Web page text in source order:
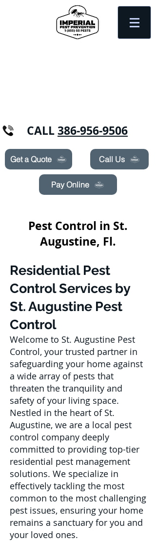
CALL386-956-9506
Get a Quote Call Us
Pay Online
Pest Control in St.
Augustine, Fl.
Residential Pest
Control Services by
St. Augustine Pest
Control
Welcome to St. Augustine Pest
Control, your trusted partner in
safeguarding your home against
a wide array of pests that
threaten the tranquility and
safety of your living space.
Nestled in the heart of St.
Augustine, we are a local pest
control company deeply
committed to providing top-tier
residential pest management
solutions. We specialize in
effectively tackling the most
common to the most challenging
pest issues, ensuring your home
remains a sanctuary for you and
your loved ones.